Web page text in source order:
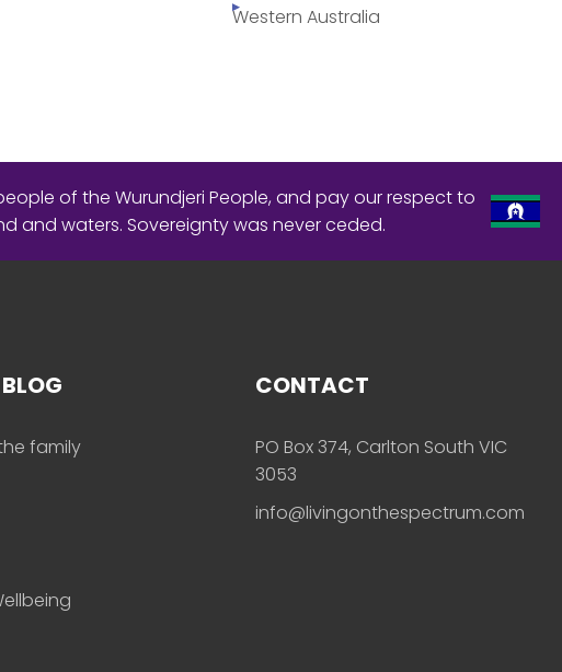
Western Australia
of the Wurundjeri People, and pay our respect to
and waters. Sovereignty was never ceded.
family
CONTACT
PO Box 374, Carlton South VIC
3053
info@livingonthespectrum.com